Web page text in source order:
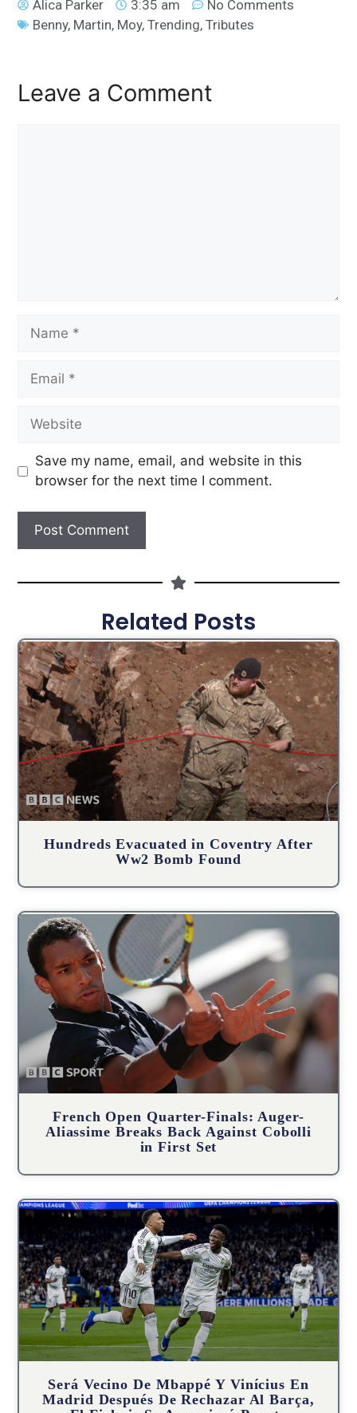
Alica Parker 3:35 am
No Comments
Benny, Martin, Moy,Trending,Tributes
Leave a Comment
Save my name, email, and website in this
browser for the next time I comment.
Related Posts
Hundreds Evacuated in Coventry After
Ww2 Bomb Found
French Open Quarter-Finals: Auger-
Aliassime Breaks Back Against Cobolli
in First Set
Será Vecino De Mbappé Y Vinícius En
Madrid Después De Rechazar Al Barça,